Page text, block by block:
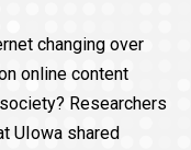
changing over
online content
Researchers
UIowa shared